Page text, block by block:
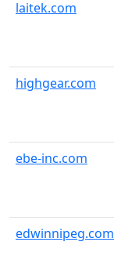
laitek.com
highgear.com
ebe-inc.com
edwinnipeg.com